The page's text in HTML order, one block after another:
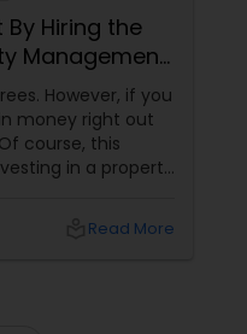
By Hiring the
Management
However, if you
money right out
course, this
in a property
of running a loss
Read More